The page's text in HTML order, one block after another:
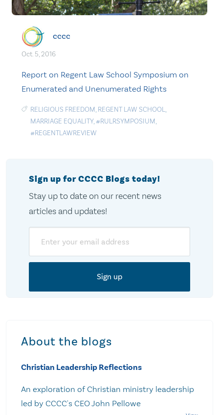
cccc
Oct. 5, 2016
Report on Regent Law School Symposium on
Enumerated and Unenumerated Rights
RELIGIOUS FREEDOM, REGENT LAW SCHOOL,
MARRIAGE EQUALITY,#RULRSYMPOSIUM,
#REGENTLAWREVIEW
Sign up for CCCC Blogs today!
Stay up to date on our recent news
articles and updates!
About the blogs
Christian Leadership Reflections
An exploration of Christian ministry leadership
led by CCCC's CEO John Pellowe